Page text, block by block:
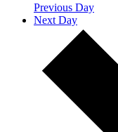
Previous Day
Next Day